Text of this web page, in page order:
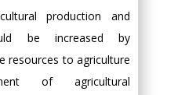
production and
be increased by
resources to agriculture
of agricultural